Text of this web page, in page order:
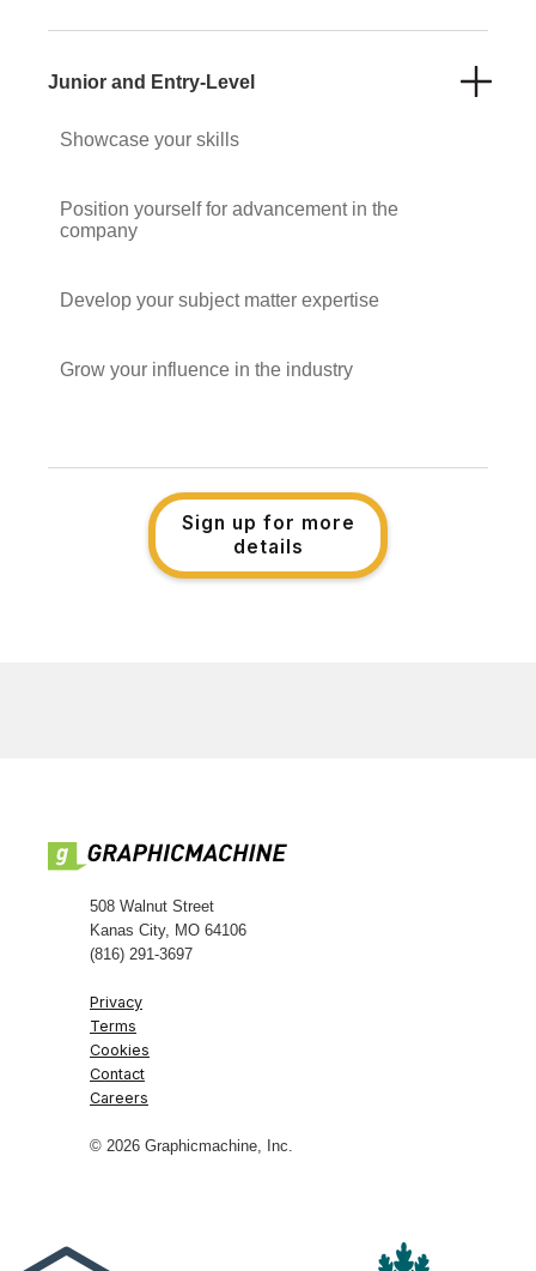
Junior and Entry-Level
Showcase your skills
Position yourself for advancement in the
company
Develop your subject matter expertise
Grow your influence in the industry
Sign up for more
details
508 Walnut Street
Kanas City, MO 64106
(816) 291-3697
Privacy
Terms
Cookies
Contact
Careers
© 2026 Graphicmachine, Inc.